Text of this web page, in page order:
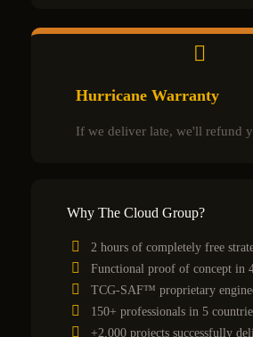
Hurricane Warranty
If we deliver late, we'll refund
Why The Cloud Group?
2 hours of completely free
Functional proof of concept in
TCG-SAF™ proprietary
150+ professionals in 5
+2,000 projects successfully